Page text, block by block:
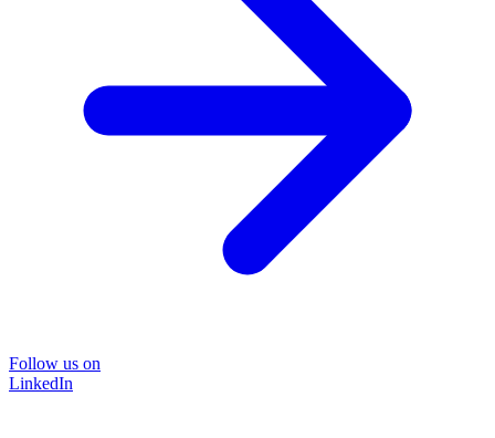
Follow us on
LinkedIn